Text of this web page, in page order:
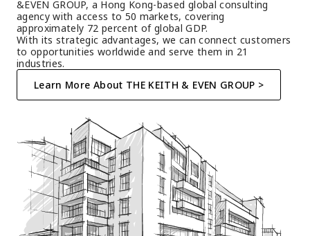
&EVEN GROUP, a Hong Kong-based global consulting
agency with access to 50 markets, covering
approximately 72 percent of global GDP.
With its strategic advantages, we can connect customers
to opportunities worldwide and serve them in 21
industries.
Learn More About THE KEITH & EVEN GROUP >